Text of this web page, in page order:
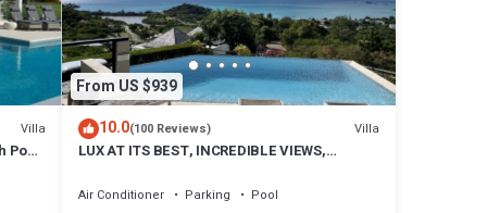
Villa
Pool
From US $939
10.0(100 Reviews) Villa
LUX AT ITS BEST, INCREDIBLE VIEWS,
SPECTACULAR!
Air Conditioner Parking
Pool